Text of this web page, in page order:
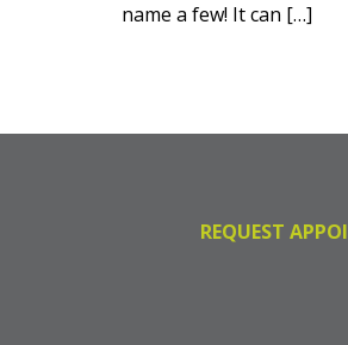
name a few! It can […]
REQUEST